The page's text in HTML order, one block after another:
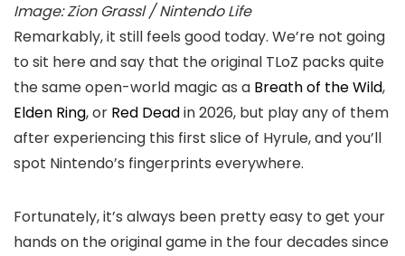
Image: Zion Grassl / Nintendo Life
Remarkably, it still feels good today. We’re not going
to sit here and say that the original TLoZ packs quite
the same open-world magic as a Breath of the Wild,
Elden Ring, or Red Deadin 2026, but play any of them
after experiencing this first slice of Hyrule, and you’ll
spot Nintendo’s fingerprints everywhere.
Fortunately, it’s always been pretty easy to get your
hands on the original game in the four decades since